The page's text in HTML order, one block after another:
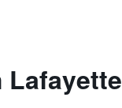
Lafayette